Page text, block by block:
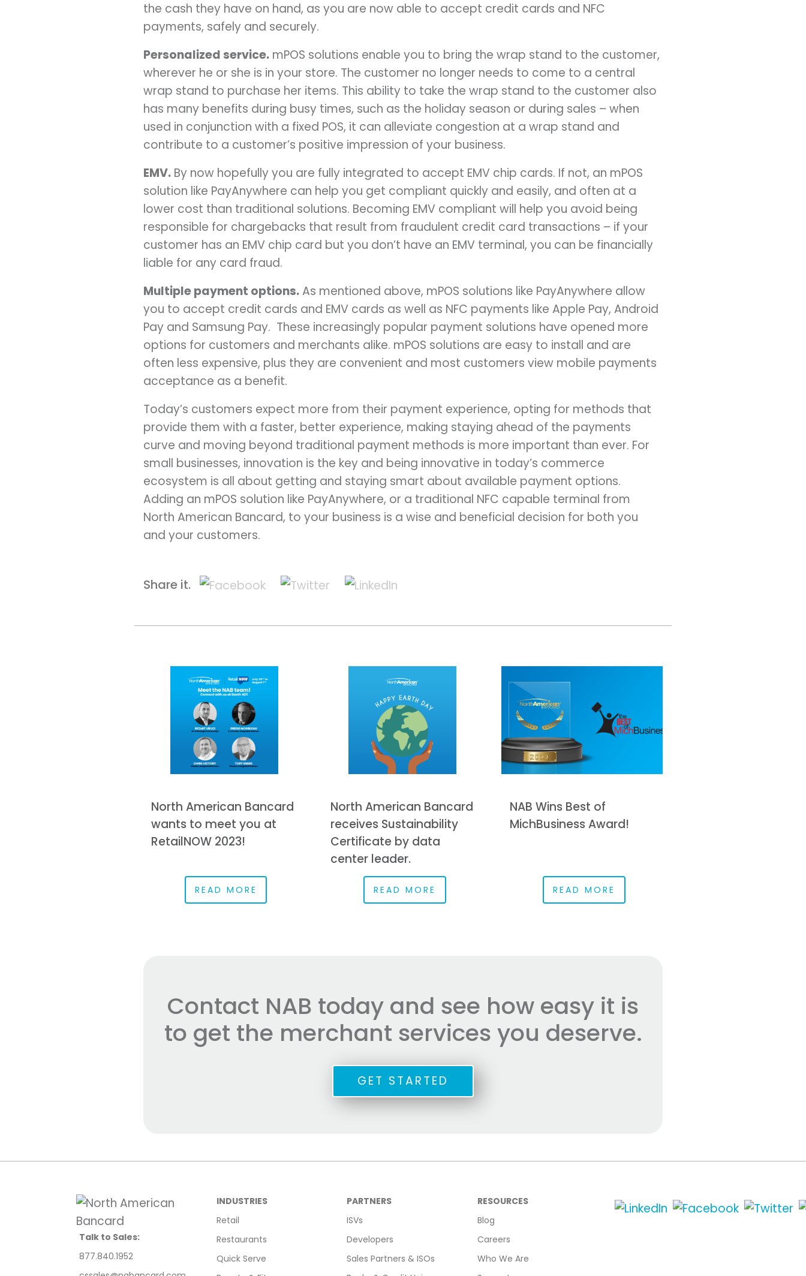
the cash they have on hand, as you are now able to accept credit cards and NFC
payments, safely and securely.
Personalized service. mPOS solutions enable you to bring the wrap stand to the customer,
wherever he or she is in your store. The customer no longer needs to come to a central
wrap stand to purchase her items. This ability to take the wrap stand to the customer also
has many benefits during busy times, such as the holiday season or during sales – when
used in conjunction with a fixed POS, it can alleviate congestion at a wrap stand and
contribute to a customer’s positive impression of your business.
EMV. By now hopefully you are fully integrated to accept EMV chip cards. If not, an mPOS
solution like PayAnywhere can help you get compliant quickly and easily, and often at a
lower cost than traditional solutions. Becoming EMV compliant will help you avoid being
responsible for chargebacks that result from fraudulent credit card transactions – if your
customer has an EMV chip card but you don’t have an EMV terminal, you can be financially
liable for any card fraud.
Multiple payment options.As mentioned above, mPOS solutions like PayAnywhere allow
you to accept credit cards and EMV cards as well as NFC payments like Apple Pay, Android
Pay and Samsung Pay. These increasingly popular payment solutions have opened more
options for customers and merchants alike. mPOS solutions are easy to install and are
often less expensive, plus they are convenient and most customers view mobile payments
acceptance as a benefit.
Today’s customers expect more from their payment experience, opting for methods that
provide them with a faster, better experience, making staying ahead of the payments
curve and moving beyond traditional payment methods is more important than ever. For
small businesses, innovation is the key and being innovative in today’s commerce
ecosystem is all about getting and staying smart about available payment options.
Adding an mPOS solution like PayAnywhere, or a traditional NFC capable terminal from
North American Bancard, to your business is a wise and beneficial decision for both you
and your customers.
Share it.
North American Bancard
wants to meet you at
RetailNOW 2023!
READ MORE
North American Bancard
receives Sustainability
Certificate by data
center leader.
READ MORE
NAB Wins Best of
MichBusiness Award!
READ MORE
Contact NAB today and see how easy it is
to get the merchant services you deserve.
GET STARTED
Talk to Sales:
877.840.1952
INDUSTRIES
Retail
Restaurants
Quick Serve
PARTNERS
ISVs
Developers
Sales Partners & ISOs
RESOURCES
Blog
Careers
Who We Are